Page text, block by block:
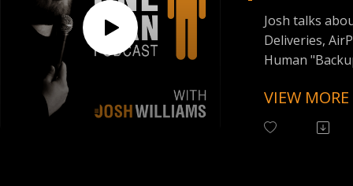
Josh talks
Deliveries,
Human
Follow One
Instagram
VIEW MORE